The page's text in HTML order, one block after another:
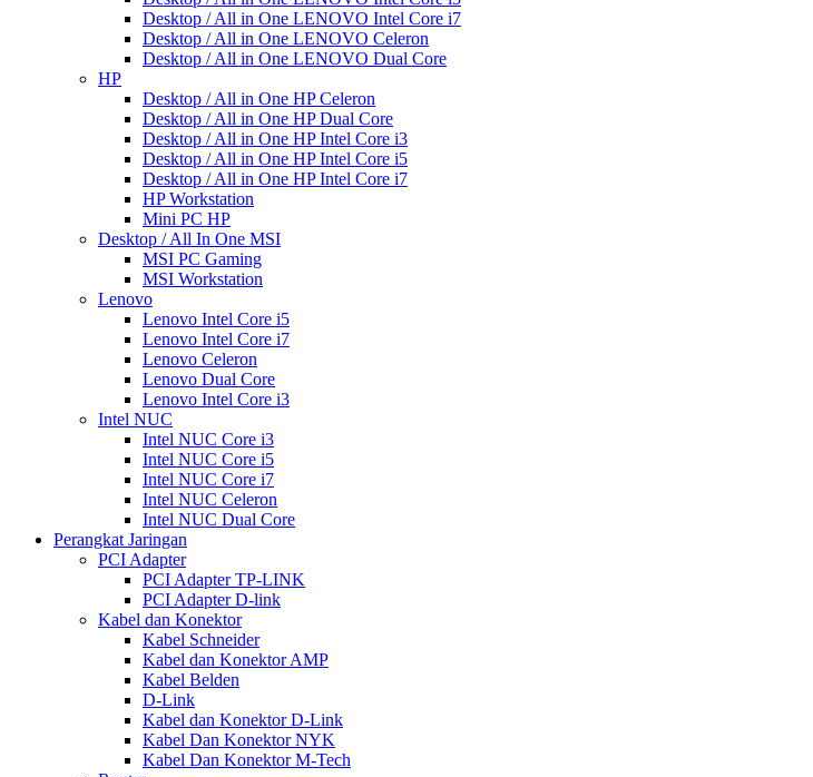
Desktop / All in One LENOVO Intel Core i7
Desktop / All in One LENOVO Celeron
Desktop / All in One LENOVO Dual Core
HP
Desktop / All in One HP Celeron
Desktop / All in One HP Dual Core
Desktop / All in One HP Intel Core i3
Desktop / All in One HP Intel Core i5
Desktop / All in One HP Intel Core i7
HP Workstation
Mini PC HP
Desktop / All In One MSI
MSI PC Gaming
MSI Workstation
Lenovo
Lenovo Intel Core i5
Lenovo Intel Core i7
Lenovo Celeron
Lenovo Dual Core
Lenovo Intel Core i3
Intel NUC
Intel NUC Core i3
Intel NUC Core i5
Intel NUC Core i7
Intel NUC Celeron
Intel NUC Dual Core
Perangkat Jaringan
PCI Adapter
PCI Adapter TP-LINK
PCI Adapter D-link
Kabel dan Konektor
Kabel Schneider
Kabel dan Konektor AMP
Kabel Belden
D-Link
Kabel dan Konektor D-Link
Kabel Dan Konektor NYK
Kabel Dan Konektor M-Tech